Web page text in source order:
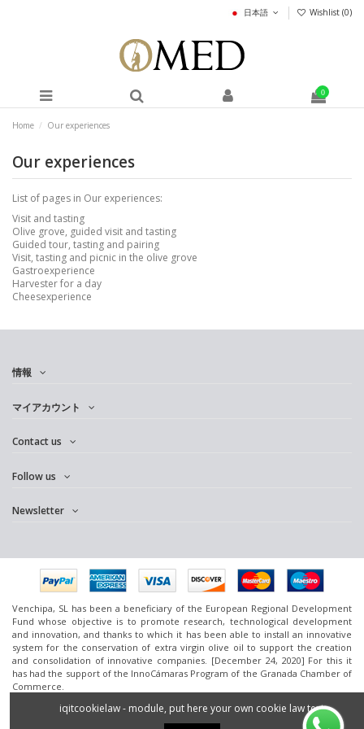
日本語 Wishlist (0)
0
Home Our experiences
Our experiences
List of pages in Our experiences:
Visit and tasting
Olive grove, guided visit and tasting
Guided tour, tasting and pairing
Visit, tasting and picnic in the olive grove
Gastroexperience
Harvester for a day
Cheesexperience
情報
マイアカウント
Contact us
Follow us
Newsletter
Venchipa, SL has been a beneficiary of the European Regional Development
Fund whose objective is to promote research, technological development
and innovation, and thanks to which it has been able to install an innovative
system for the conservation of extra virgin olive oil to support the creation
and consolidation of innovative companies. [December 24, 2020] For this it
has had the support of the InnoCámaras Program of the Granada Chamber of
Commerce.
www.omedoil.com,Venchipa, S.L. Ctra. Ácula-Ventas deHuelmaKm.1 - 18131
iqitcookielaw - module, put here your own cookie law text